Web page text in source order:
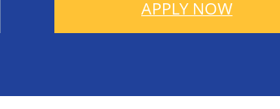
APPLY NOW